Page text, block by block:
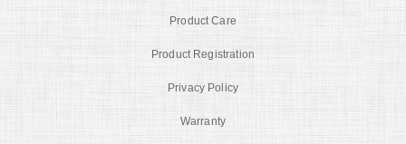
Product Care
Product Registration
Privacy Policy
Warranty